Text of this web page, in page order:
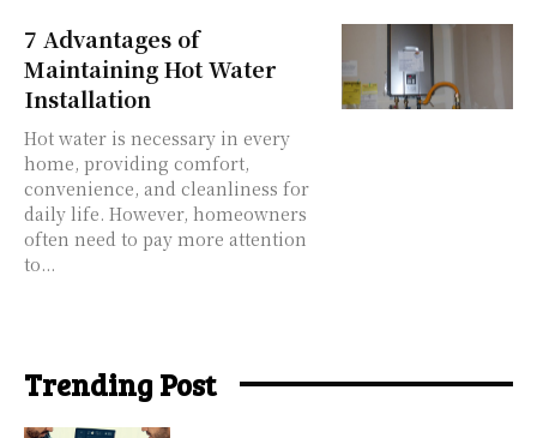
7 Advantages of
Maintaining Hot Water
Installation
Hot water is necessary in every
home, providing comfort,
convenience, and cleanliness for
daily life. However, homeowners
often need to pay more attention
to...
Trending Post